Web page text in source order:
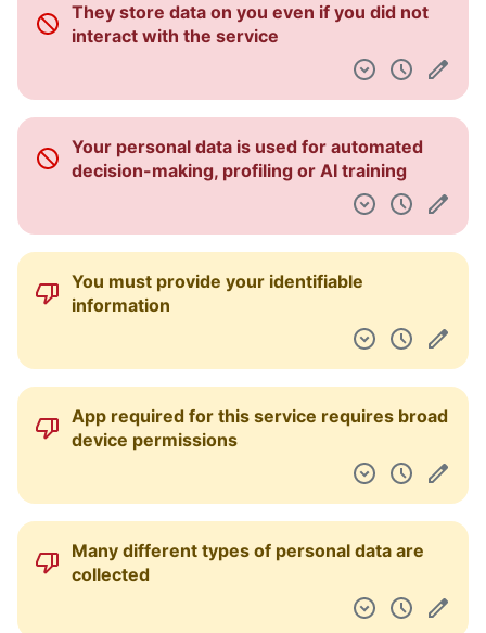
They store data on you even if you did not
interact with the service
Your personal data is used for automated
decision-making, profiling or AI training
You must provide your identifiable
information
App required for this service requires broad
device permissions
Many different types of personal data are
collected